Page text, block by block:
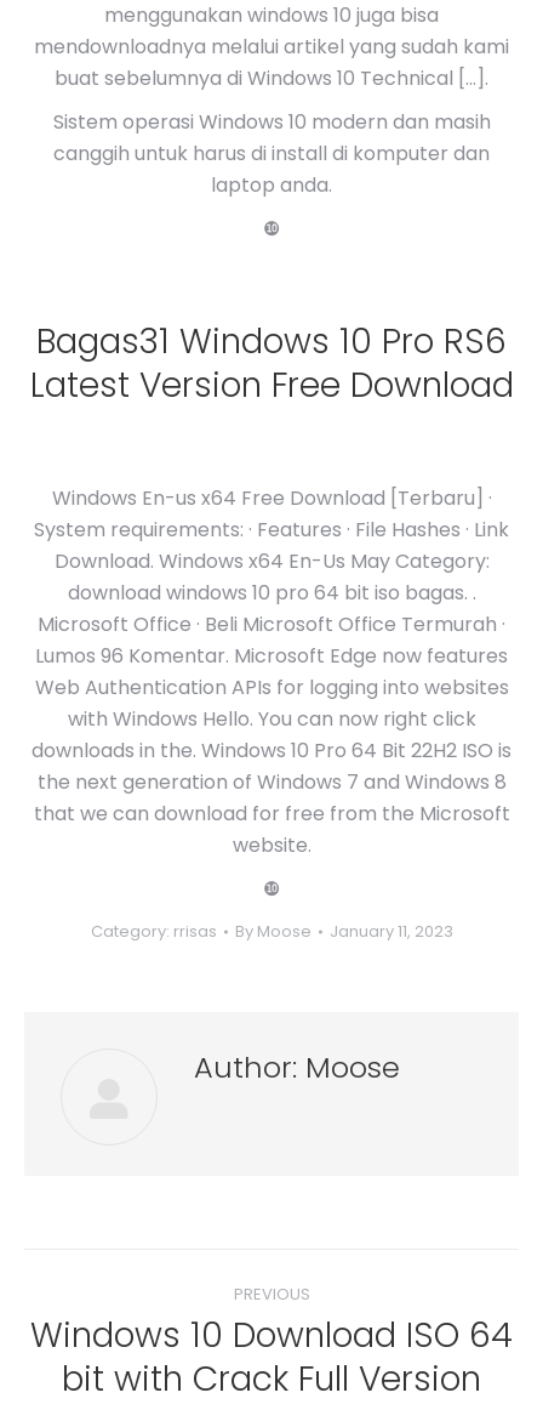
menggunakan windows 10 juga bisa
mendownloadnya melalui artikel yang sudah kami
buat sebelumnya di Windows 10 Technical […].
Sistem operasi Windows 10 modern dan masih
canggih untuk harus di install di komputer dan
laptop anda.
❿
Bagas31 Windows 10 Pro RS6
Latest Version Free Download
Windows En-us x64 Free Download [Terbaru] ·
System requirements: · Features · File Hashes · Link
Download. Windows x64 En-Us May Category:
download windows 10 pro 64 bit iso bagas. .
Microsoft Office · Beli Microsoft Office Termurah ·
Lumos 96 Komentar. Microsoft Edge now features
Web Authentication APIs for logging into websites
with Windows Hello. You can now right click
downloads in the. Windows 10 Pro 64 Bit 22H2 ISO is
the next generation of Windows 7 and Windows 8
that we can download for free from the Microsoft
website.
❿
Category: rrisas By Moose January 11, 2023
Author: Moose
navigation
PREVIOUS
Previous
post:
Windows 10 Download ISO 64
bit with Crack Full Version